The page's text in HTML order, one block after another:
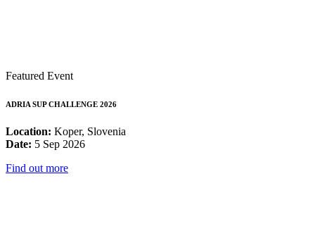
Featured Event
ADRIA SUP CHALLENGE 2026
Location: Koper, Slovenia
Date: 5 Sep 2026
Find out more